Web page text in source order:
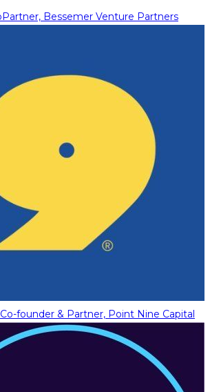
Partner, Bessemer Venture Partners
Co-founder & Partner, Point Nine Capital